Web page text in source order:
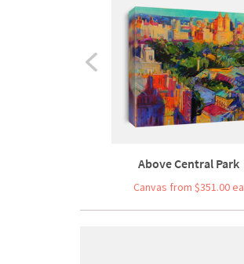
Above Central Park
Canvas from $351.00 ea